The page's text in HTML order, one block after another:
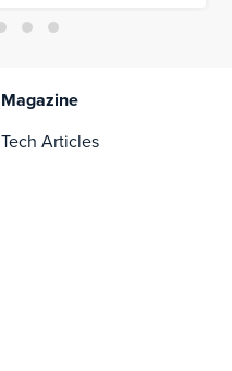
Magazine
Tech Articles